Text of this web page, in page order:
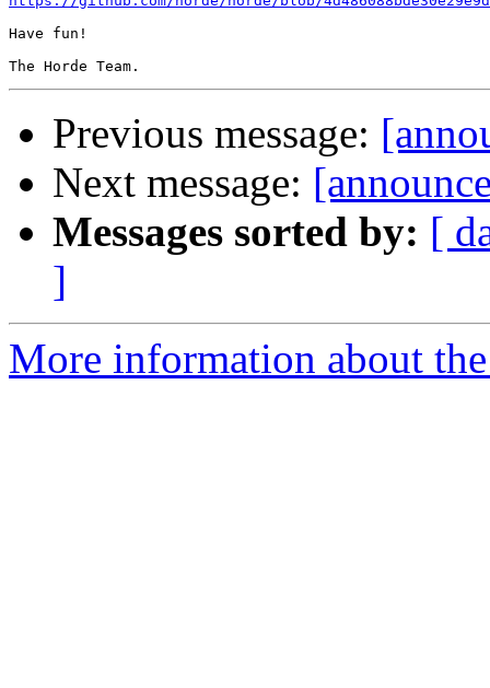
Have fun!
Previous message:
Next message:
Messages sorted by: [
]
More information about